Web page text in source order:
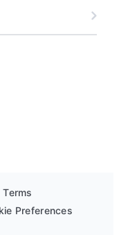
Terms
Preferences